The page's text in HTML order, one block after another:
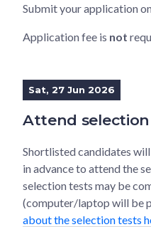
Submit your application
Application fee is not
Sat, 27 Jun 2026
Attend
Shortlisted candidates
in advance to attend the
selection tests may be
(computer/laptop will be
about the selection tests